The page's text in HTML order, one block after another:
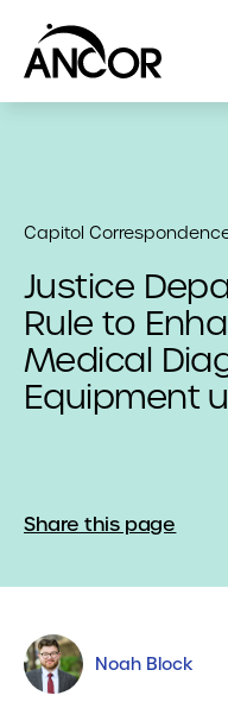
Capitol Correspondence
Justice
Rule to
Medical
Equipment
Share this page
Noah Block